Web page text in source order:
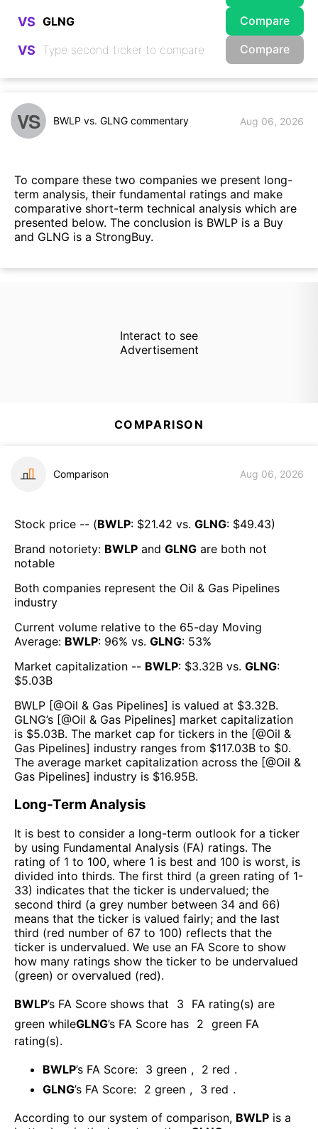
VS Compare
VS Compare
VS BWLP vs. GLNG commentary Aug 06, 2026
To compare these two companies we present long-
term analysis, their fundamental ratings and make
comparative short-term technical analysis which are
presented below. The conclusion is BWLP is a Buy
and GLNG is a StrongBuy.
Interact to see
Advertisement
COMPARISON
Comparison Aug 06, 2026
Stock price -- (BWLP: $21.42 vs. GLNG: $49.43)
Brand notoriety: BWLP and GLNG are both not
notable
Both companies represent the Oil & Gas Pipelines
industry
Current volume relative to the 65-day Moving
Average: BWLP: 96% vs. GLNG: 53%
Market capitalization -- BWLP: $3.32B vs. GLNG:
$5.03B
BWLP [@Oil & Gas Pipelines] is valued at $3.32B.
GLNG’s [@Oil & Gas Pipelines] market capitalization
is $5.03B. The market cap for tickers in the [@Oil &
Gas Pipelines] industry ranges from $117.03B to $0.
The average market capitalization across the [@Oil &
Gas Pipelines] industry is $16.95B.
Long-Term Analysis
It is best to consider a long-term outlook for a ticker
by using Fundamental Analysis (FA) ratings. The
rating of 1 to 100, where 1 is best and 100 is worst, is
divided into thirds. The first third (a green rating of 1-
33) indicates that the ticker is undervalued; the
second third (a grey number between 34 and 66)
means that the ticker is valued fairly; and the last
third (red number of 67 to 100) reflects that the
ticker is undervalued. We use an FA Score to show
how many ratings show the ticker to be undervalued
(green) or overvalued (red).
BWLP’s FA Score shows that 3
FA rating(s) are
green whileGLNG’s FA Score has 2 green FA
rating(s).
BWLP’s FA Score: 3 green , 2 red .
GLNG’s FA Score: 2 green , 3 red .
According to our system of comparison, BWLP is a